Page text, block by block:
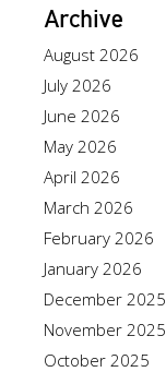
Archive
August 2026
July 2026
June 2026
May 2026
April 2026
March 2026
February 2026
January 2026
December 2025
November 2025
October 2025